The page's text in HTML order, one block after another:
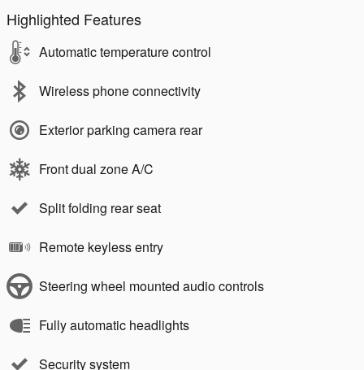
Highlighted Features
Automatic temperature control
Wireless phone connectivity
Exterior parking camera rear
Front dual zone A/C
Split folding rear seat
Remote keyless entry
Steering wheel mounted audio controls
Fully automatic headlights
Security system